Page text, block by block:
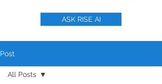
ASK RISE AI
Post
All Posts